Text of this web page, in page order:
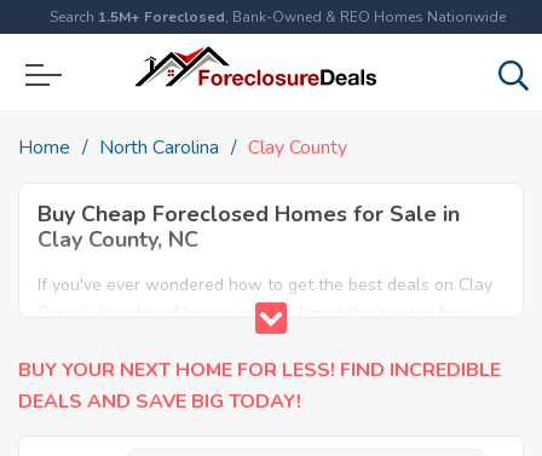
Search 1.5M+ Foreclosed, Bank-Owned & REO Homes Nationwide
Home North Carolina Clay County
Buy Cheap Foreclosed Homes for Sale in
Clay County, NC
If you've ever wondered how to get the best deals on Clay
County foreclosed homes, you've found the answer here.
We have the most comprehensive listings of cheap Clay
County foreclosure houses available, including apartments,
condos, REO properties and all sort of real estate. Why pay
BUY YOUR NEXT HOME FOR LESS! FIND INCREDIBLE
DEALS AND SAVE BIG TODAY!